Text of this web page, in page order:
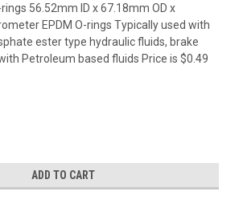
56.52mm ID x 67.18mm OD x
EPDM O-rings Typically used with
ester type hydraulic fluids, brake
Petroleum based fluids Price is $0.49
ADD TO CART